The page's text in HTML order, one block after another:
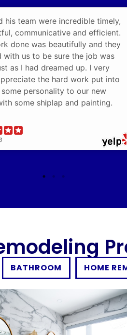
his team were incredible timely,
communicative and efficient.
done was beautifully and they
with us to be sure the job was
as I had dreamed up. I very
the hard work put into
personality to our new
some shiplap and painting.
BATHROOM HOME